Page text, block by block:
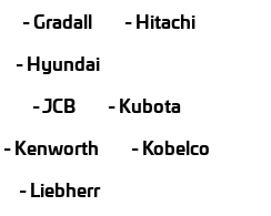
Gradall
Hitachi
Hyundai
JCB
Kubota
Kenworth
Kobelco
Liebherr